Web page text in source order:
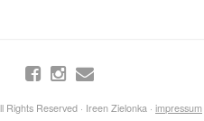
Rights Reserved · Ireen Zielonka · impressum